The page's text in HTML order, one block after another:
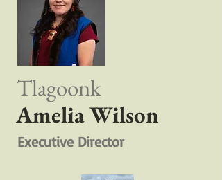
Tlagoonk
Amelia Wilson
Executive Director